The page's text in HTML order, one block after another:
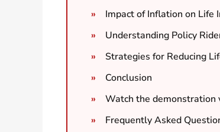
Impact of Inflation on Life
Understanding Policy
Strategies for Reducing
Conclusion
Watch the demonstration
Frequently Asked